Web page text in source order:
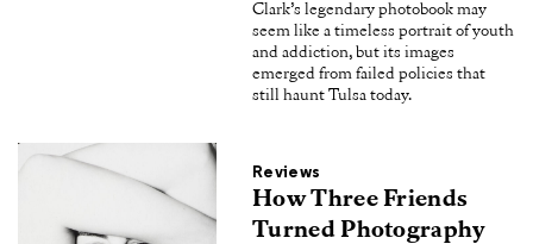
Clark’s legendary photobook may
seem like a timeless portrait of youth
and addiction, but its images
emerged from failed policies that
still haunt Tulsa today.
Reviews
How Three Friends
Turned Photography